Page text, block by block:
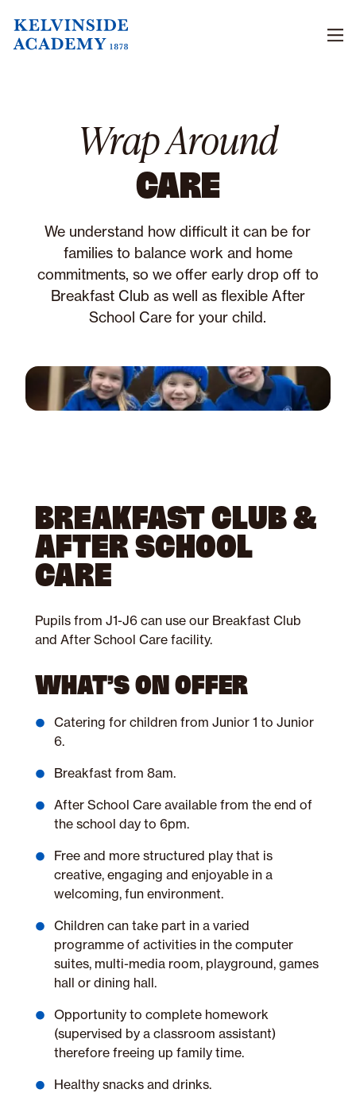
Wrap Around
CARE
We understand how difficult it can be for
families to balance work and home
commitments, so we offer early drop off to
Breakfast Club as well as flexible After
School Care for your child.
BREAKFAST CLUB &
AFTER SCHOOL
CARE
Pupils from J1-J6 can use our Breakfast Club
and After School Care facility.
WHAT’S ON OFFER
Catering for children from Junior 1 to Junior
6.
Breakfast from 8am.
After School Care available from the end of
the school day to 6pm.
Free and more structured play that is
creative, engaging and enjoyable in a
welcoming, fun environment.
Children can take part in a varied
programme of activities in the computer
suites, multi-media room, playground, games
hall or dining hall.
Opportunity to complete homework
(supervised by a classroom assistant)
therefore freeing up family time.
Healthy snacks and drinks.